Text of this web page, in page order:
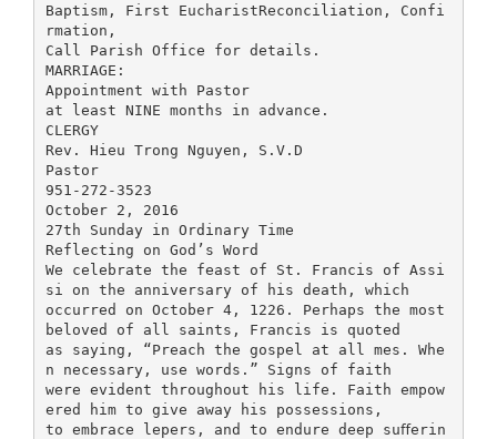
Baptism, First EucharistReconciliation, Confi
rmation,
Call Parish Office for details.
MARRIAGE:
Appointment with Pastor
at least NINE months in advance.
CLERGY
Rev. Hieu Trong Nguyen, S.V.D
Pastor
951-272-3523
October 2, 2016
27th Sunday in Ordinary Time
Reflecting on God’s Word
We celebrate the feast of St. Francis of Assi
si on the anniversary of his death, which
occurred on October 4, 1226. Perhaps the most
beloved of all saints, Francis is quoted
as saying, “Preach the gospel at all mes. Whe
n necessary, use words.” Signs of faith
were evident throughout his life. Faith empow
ered him to give away his possessions,
to embrace lepers, and to endure deep suﬀerin